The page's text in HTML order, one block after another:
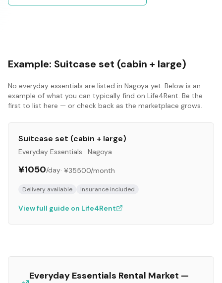
Example: Suitcase set (cabin + large)
No everyday essentials are listed in Nagoya yet. Below is an
example of what you can typically find on Life4Rent. Be the
first to list here — or check back as the marketplace grows.
Suitcase set (cabin + large)
Everyday Essentials · Nagoya
¥1050/day· ¥35500/month
Delivery available Insurance included
View full guide on Life4Rent
Everyday Essentials Rental Market —